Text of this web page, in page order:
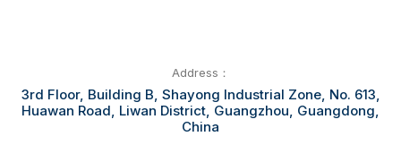
Address：
3rd Floor, Building B, Shayong Industrial Zone, No. 613,
Huawan Road, Liwan District, Guangzhou, Guangdong,
China